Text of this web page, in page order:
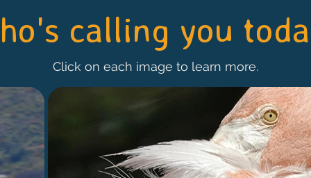
calling you
Click on each image to learn more.